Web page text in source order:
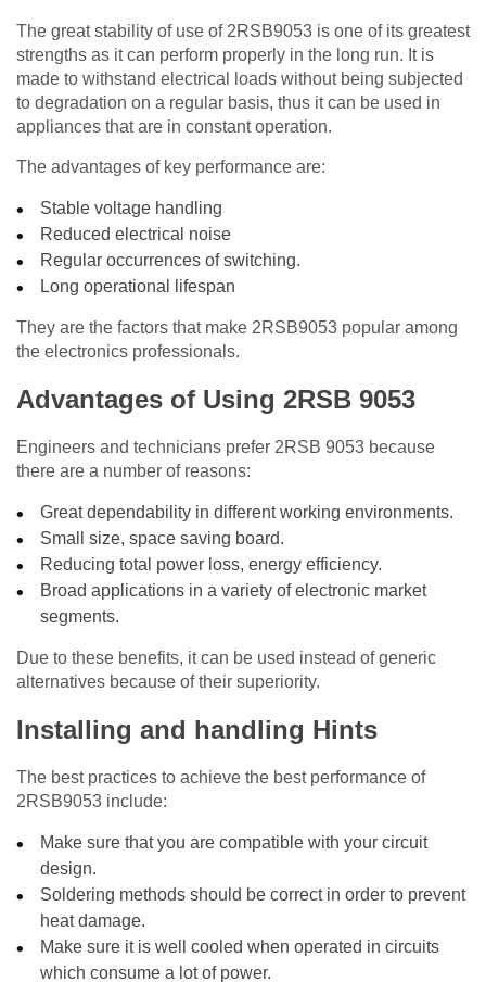
The great stability of use of 2RSB9053 is one of its greatest
strengths as it can perform properly in the long run. It is
made to withstand electrical loads without being subjected
to degradation on a regular basis, thus it can be used in
appliances that are in constant operation.
The advantages of key performance are:
Stable voltage handling
Reduced electrical noise
Regular occurrences of switching.
Long operational lifespan
They are the factors that make 2RSB9053 popular among
the electronics professionals.
Advantages of Using 2RSB 9053
Engineers and technicians prefer 2RSB 9053 because
there are a number of reasons:
Great dependability in different working environments.
Small size, space saving board.
Reducing total power loss, energy efficiency.
Broad applications in a variety of electronic market
segments.
Due to these benefits, it can be used instead of generic
alternatives because of their superiority.
Installing and handling Hints
The best practices to achieve the best performance of
2RSB9053 include:
Make sure that you are compatible with your circuit
design.
Soldering methods should be correct in order to prevent
heat damage.
Make sure it is well cooled when operated in circuits
which consume a lot of power.